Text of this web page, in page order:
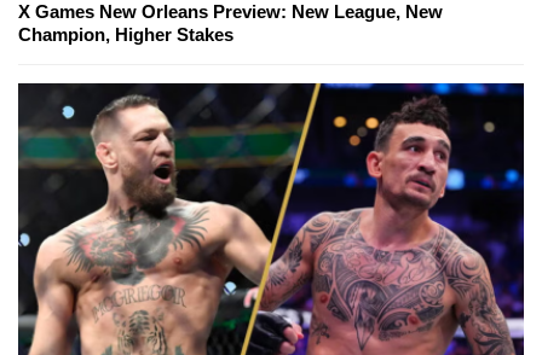
X Games New Orleans Preview: New League, New
Champion, Higher Stakes